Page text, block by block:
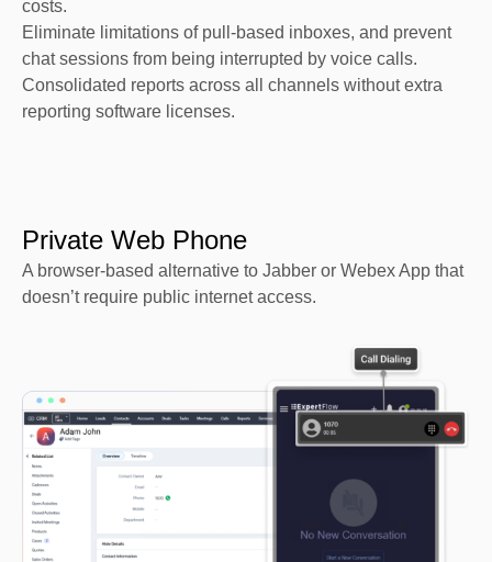
costs.
Eliminate limitations of pull-based inboxes, and prevent
chat sessions from being interrupted by voice calls.
Consolidated reports across all channels without extra
reporting software licenses.
Private Web Phone
A browser-based alternative to Jabber or Webex App that
doesn’t require public internet access.